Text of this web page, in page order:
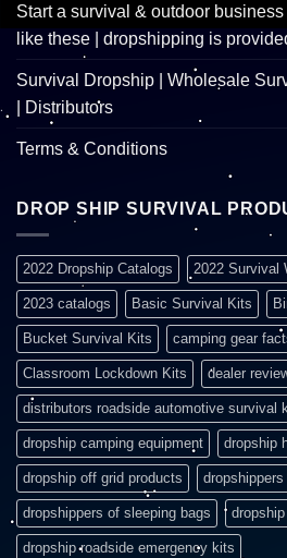
Start a survival & outdoor
like these | dropshipping is
Survival Dropship | Wholesale
| Distributors
Terms & Conditions
DROP SHIP SURVIVAL
2022 Dropship Catalogs 2022 Survival
2023 catalogs Basic Survival Kits
Bucket Survival Kits camping gear
Classroom Lockdown Kits dealer
distributors roadside automotive survival
dropship camping equipment dropship
dropship off grid products
dropshippers of sleeping bags
dropship roadside emergency kits